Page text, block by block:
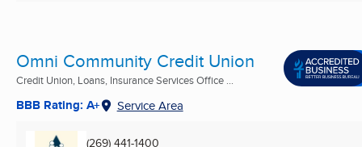
Omni Community Credit Union
Credit Union, Loans, Insurance Services Office ...
BBB Rating: A+ Service Area
(269) 441-1400